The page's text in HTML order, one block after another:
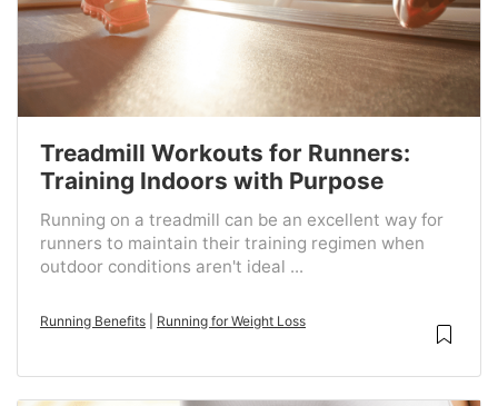
Treadmill Workouts for Runners:
Training Indoors with Purpose
Running on a treadmill can be an excellent way for
runners to maintain their training regimen when
outdoor conditions aren't ideal ...
Running Benefits Running for Weight Loss